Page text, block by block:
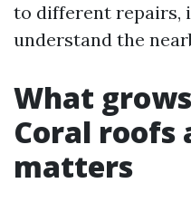
to different repairs,
understand the
What
Coral roofs
matters